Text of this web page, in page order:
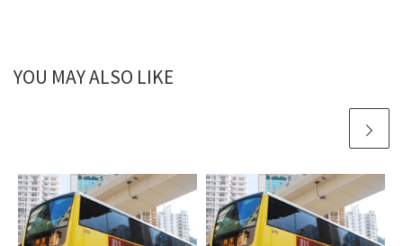
YOU MAY ALSO LIKE